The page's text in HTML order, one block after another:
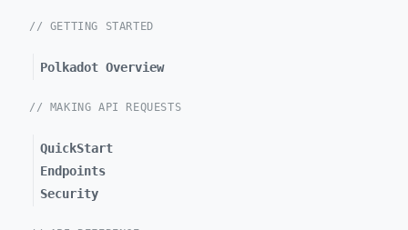
// GETTING STARTED
Polkadot Overview
// MAKING API REQUESTS
QuickStart
Endpoints
Security